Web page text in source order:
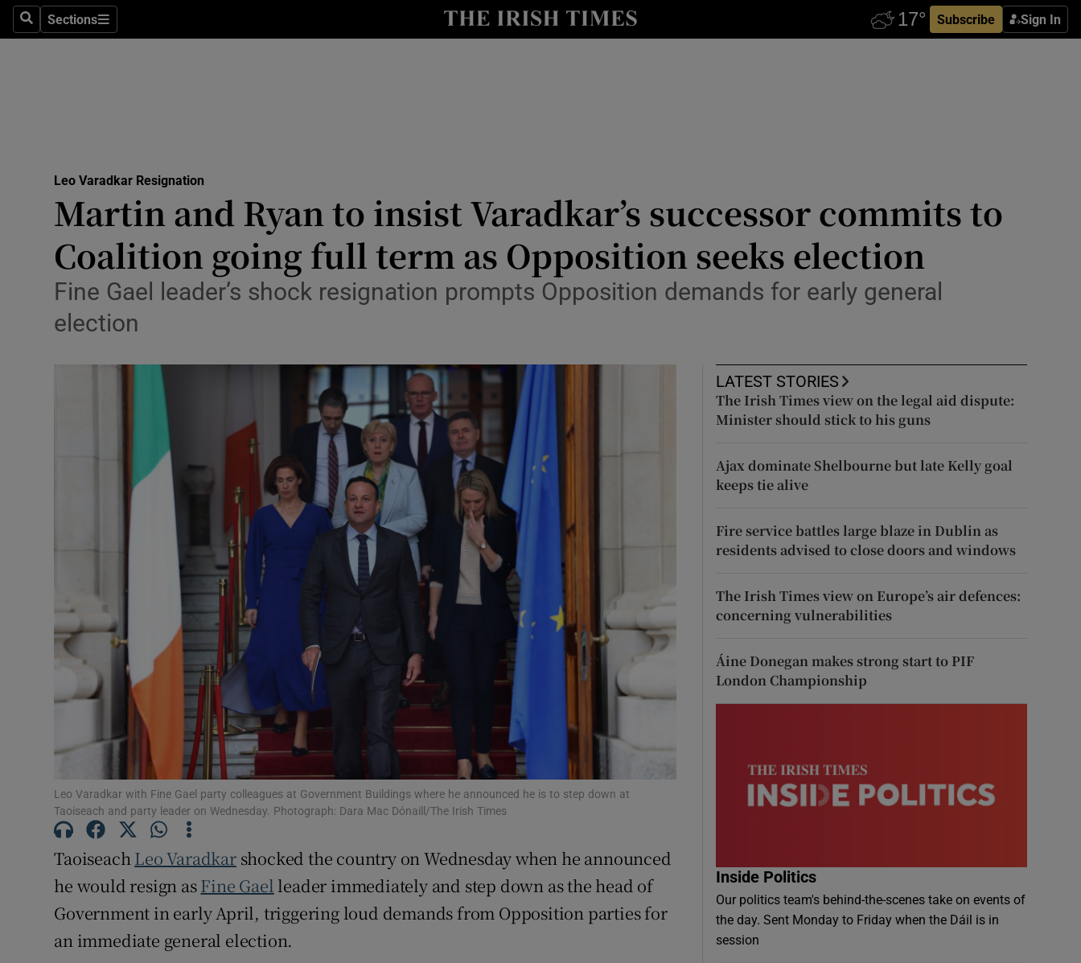
SearchSections
Sections Subscribe Sign In
Show Culture sub sections
Abroad
Obituaries
Transport
Podcasts
Video
Photography
Gaeilge
Student Hub
Offbeat
Family Notices Opens in new window
Sponsored
Competitions
Newsletters
Weather Forecast
Leo Varadkar Resignation
Martin and Ryan to insist Varadkar’s successor commits to
Coalition going full term as Opposition seeks election
Fine Gael leader’s shock resignation prompts Opposition demands for early general
election
Leo Varadkar with Fine Gael party colleagues at Government Buildings where he announced he is to step down at
Taoiseach and party leader on Wednesday. Photograph: Dara Mac Dónaill/The Irish Times
Taoiseach Leo Varadkarshocked the country on Wednesday when he announced
he would resign asFine Gael leader immediately and step down as the head of
Government in early April, triggering loud demands from Opposition parties for
an immediate general election.
LATEST STORIES
The Irish Times view on the legal aid dispute:
Minister should stick to his guns
Ajax dominate Shelbourne but late Kelly goal
keeps tie alive
Fire service battles large blaze in Dublin as
residents advised to close doors and windows
The Irish Times view on Europe’s air defences:
concerning vulnerabilities
Áine Donegan makes strong start to PIF
London Championship
Inside Politics
Our politics team's behind-the-scenes take on events of
the day. Sent Monday to Friday when the Dáil is in
session